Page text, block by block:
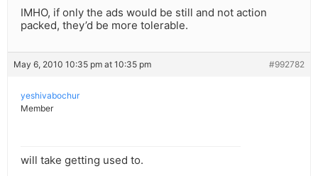
IMHO, if only the ads would be still and not action
packed, they’d be more tolerable.
May 6, 2010 10:35 pm at 10:35 pm #992782
yeshivabochur
Member
will take getting used to.